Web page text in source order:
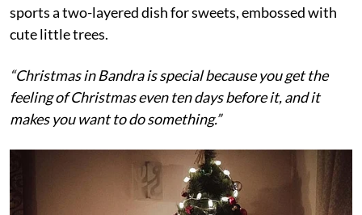
sports a two-layered dish for sweets, embossed with
cute little trees.
“Christmas in Bandra is special because you get the
feeling of Christmas even ten days before it, and it
makes you want to do something.”